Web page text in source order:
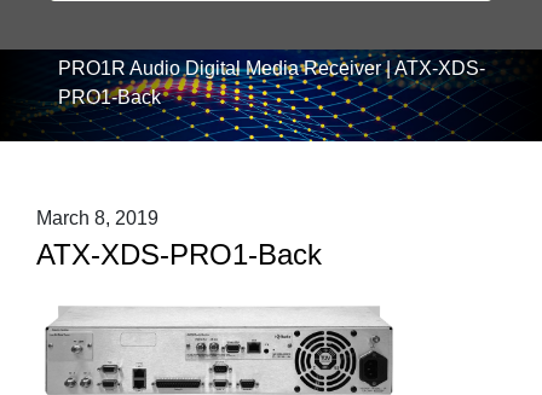
PRO1R Audio Digital Media Receiver|ATX-XDS-
PRO1-Back
March 8, 2019
ATX-XDS-PRO1-Back